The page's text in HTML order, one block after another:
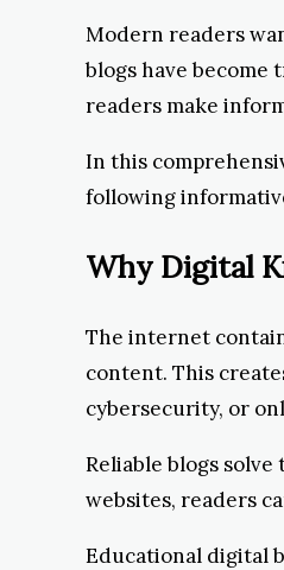
Modern readers
blogs have become
readers make
In this
following
Why Digital
The internet
content. This
cybersecurity, or
Reliable blogs
websites, readers
Educational digital